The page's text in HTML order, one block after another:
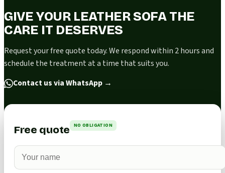
GIVE YOUR LEATHER SOFA THE
CARE IT DESERVES
Request your free quote today. We respond within 2 hours and
schedule the treatment at a time that suits you.
Contact us via WhatsApp →
Free quote NO OBLIGATION